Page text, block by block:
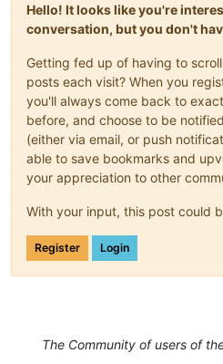
Hello! It looks like you're
conversation, but you don't
Getting fed up of having to
posts each visit? When you
you'll always come back to
before, and choose to be
(either via email, or push
able to save bookmarks and
your appreciation to other
With your input, this post could
Register Login
The Community of users of